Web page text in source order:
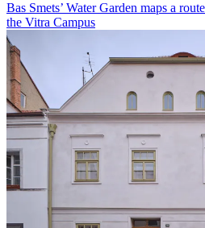
Bas Smets’ Water Garden maps a
the Vitra Campus